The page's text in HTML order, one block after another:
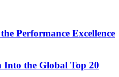
Performance Excellence
the Global Top 20